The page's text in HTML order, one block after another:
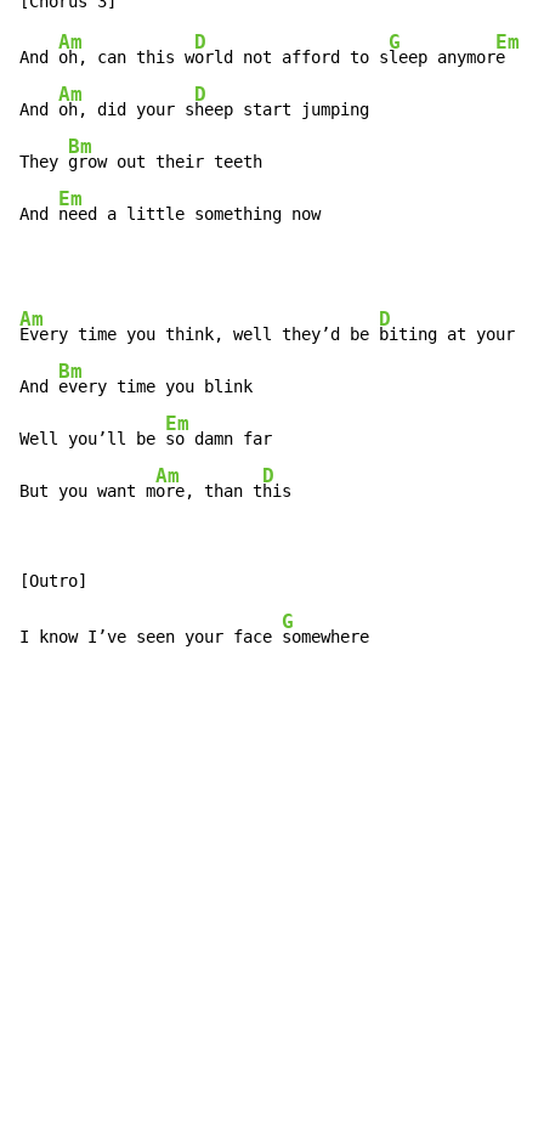
And
Am
oh, can this w
D
orld not afford to s
G
leep anymor
Em
e
And
Am
oh, did your s
D
heep start jumping
They
Bm
grow out their teeth
And
Em
need a little something now
Am
Every time you think, well they’d be
D
biting at your
And
Bm
every time you blink
Well you’ll be
Em
so damn far
But you want m
Am
ore, than t
D
his
I know I’ve seen your face
G
somewhere